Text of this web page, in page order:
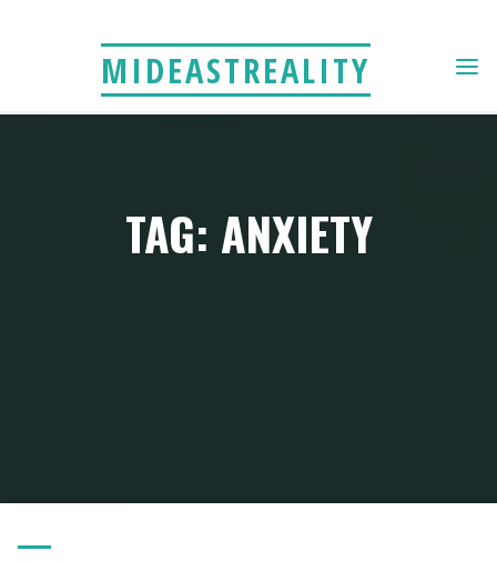
MIDEASTREALITY
TAG: ANXIETY